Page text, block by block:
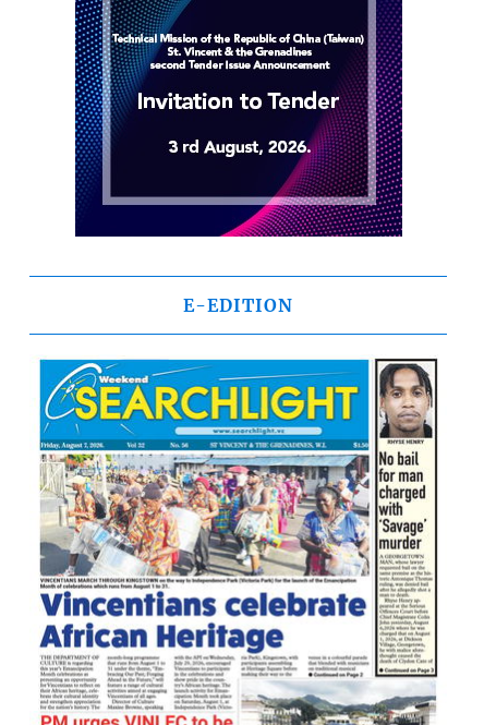
E-EDITION